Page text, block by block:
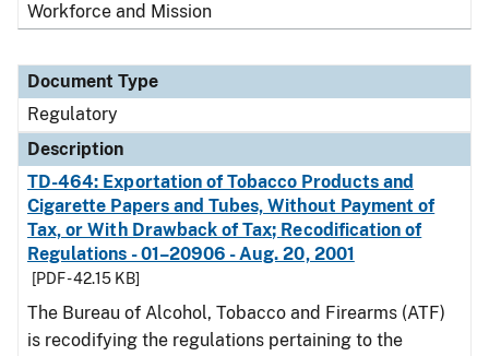
Workforce and Mission
Document Type
Regulatory
Description
TD-464: Exportation of Tobacco Products and
Cigarette Papers and Tubes, Without Payment of
Tax, or With Drawback of Tax; Recodification of
Regulations - 01–20906 - Aug. 20, 2001
[PDF - 42.15 KB]
The Bureau of Alcohol, Tobacco and Firearms (ATF)
is recodifying the regulations pertaining to the